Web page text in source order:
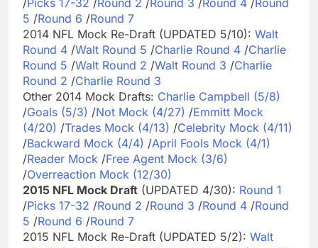
5 /Round 6 /Round 7
2014 NFL Mock Re-Draft (UPDATED 5/10): Walt
Round 4 /Walt Round 5 /Charlie Round 4 /Charlie
Round 5 /Walt Round 2 /Walt Round 3 /Charlie
Round 2 /Charlie Round 3
Other 2014 Mock Drafts: Charlie Campbell (5/8)
/Goals (5/3) /Not Mock (4/27) /Emmitt Mock
(4/20) /Trades Mock (4/13) /Celebrity Mock (4/11)
/Backward Mock (4/4) /April Fools Mock (4/1)
/Reader Mock /Free Agent Mock (3/6)
/Overreaction Mock (12/30)
2015 NFL Mock Draft (UPDATED 4/30): Round 1
/Picks 17-32 /Round 2 /Round 3 /Round 4 /Round
5 /Round 6 /Round 7
2015 NFL Mock Re-Draft (UPDATED 5/2): Walt